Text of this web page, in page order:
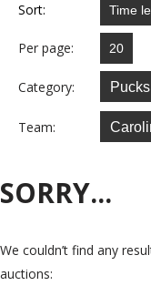
Sort:
Per page:
Category: Pucks
Team:
SORRY...
We couldn’t find any
auctions: